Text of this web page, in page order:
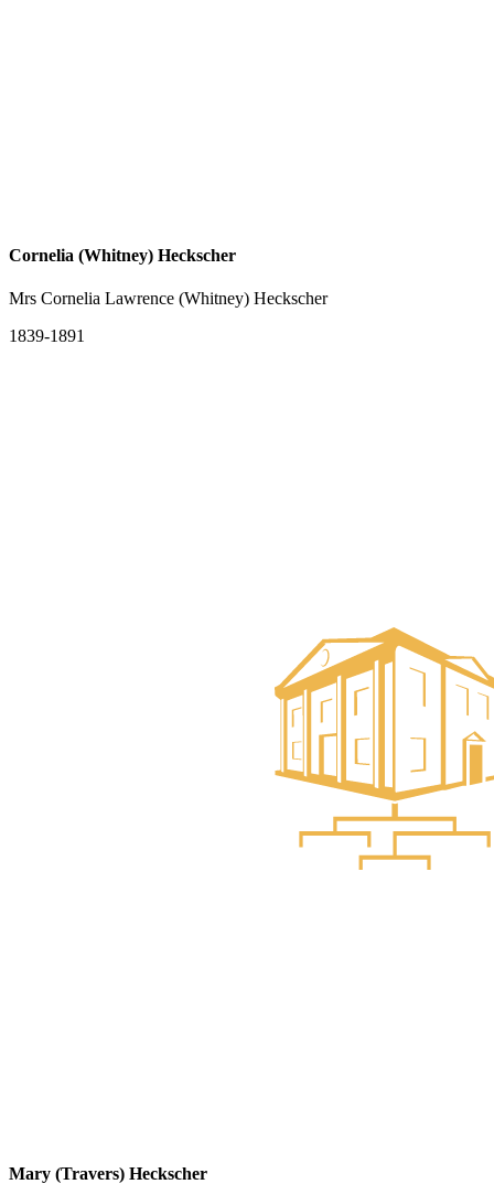
Cornelia (Whitney) Heckscher
Mrs Cornelia Lawrence (Whitney) Heckscher
1839-1891
Mary (Travers) Heckscher